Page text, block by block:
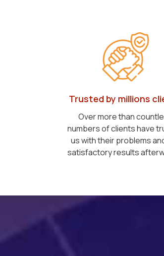
Trusted by millions
Over more than
numbers of clients have
us with their problems
satisfactory results